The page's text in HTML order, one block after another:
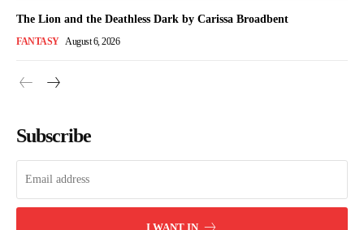
The Lion and the Deathless Dark by Carissa Broadbent
FANTASY August 6, 2026
Subscribe
I WANT IN